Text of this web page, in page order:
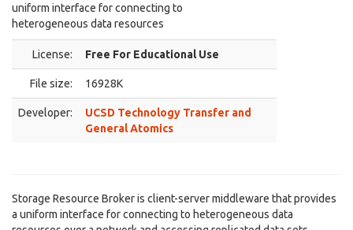
uniform interface for connecting to
heterogeneous data resources
License: Free For Educational Use
File size: 16928K
Developer:
UCSD Technology Transfer and
General Atomics
Storage Resource Broker is client-server middleware that provides
a uniform interface for connecting to heterogeneous data